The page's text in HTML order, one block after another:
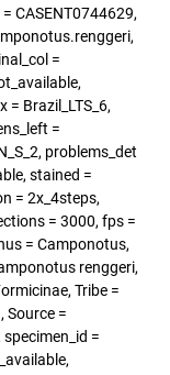
CASENT0744629,
=
= Brazil_LTS_6,
=
problems_det
stained =
= 2x_4steps,
= 3000, fps =
= Camponotus,
renggeri,
Tribe =
Source =
=